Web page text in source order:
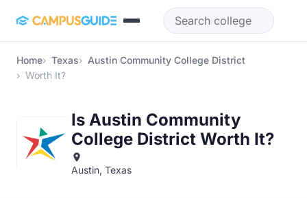
Home Texas
Austin Community College District
Worth It?
Is Austin Community
College District Worth It?
Austin, Texas